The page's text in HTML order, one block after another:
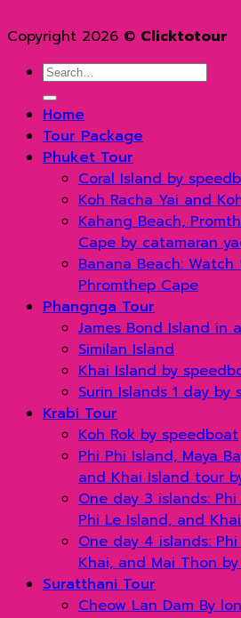
Copyright 2026 © Clicktotour
Search
for:
Home
Tour Package
Phuket Tour
Coral Island by
Koh Racha Yai and
Kahang Beach,
Cape by catamaran
Banana Beach:
Phromthep Cape
Phangnga Tour
James Bond Island in
Similan Island
Khai Island by
Surin Islands 1 day by
Krabi Tour
Koh Rok by speedboat
Phi Phi Island, Maya
and Khai Island tour
One day 3 islands:
Phi Le Island, and
One day 4 islands:
Khai, and Mai Thon
Suratthani Tour
Cheow Lan Dam By